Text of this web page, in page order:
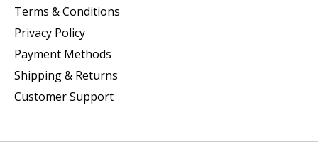
Terms & Conditions
Privacy Policy
Payment Methods
Shipping & Returns
Customer Support